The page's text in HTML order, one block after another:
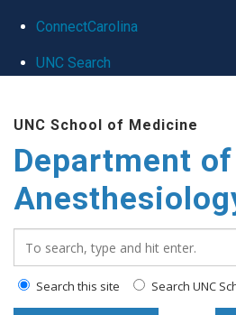
ConnectCarolina
UNC Search
main
content
UNC School of Medicine
Department of
Search this site Search UNC